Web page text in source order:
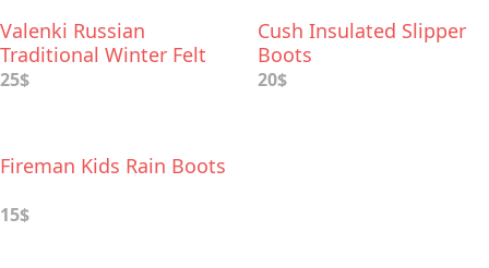
Valenki Russian
Traditional Winter Felt
Boots
25$
Cush Insulated Slipper
Boots
20$
Fireman Kids Rain Boots
15$